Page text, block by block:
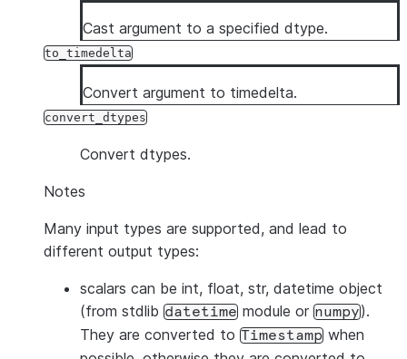
Cast argument to a specified dtype.
to_timedelta
Convert argument to timedelta.
convert_dtypes
Convert dtypes.
Notes
Many input types are supported, and lead to
different output types:
scalars can be int, float, str, datetime object
(from stdlib datetime module or numpy).
They are converted to Timestamp when